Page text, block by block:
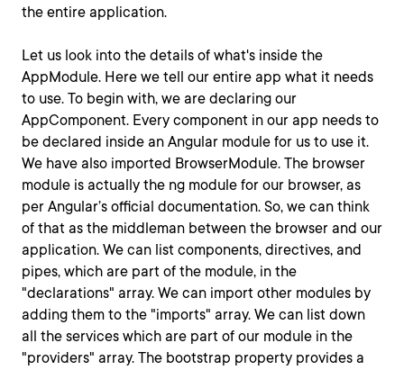
the entire application.
Let us look into the details of what's inside the
AppModule. Here we tell our entire app what it needs
to use. To begin with, we are declaring our
AppComponent. Every component in our app needs to
be declared inside an Angular module for us to use it.
We have also imported BrowserModule. The browser
module is actually the ng module for our browser, as
per Angular’s official documentation. So, we can think
of that as the middleman between the browser and our
application. We can list components, directives, and
pipes, which are part of the module, in the
"declarations" array. We can import other modules by
adding them to the "imports" array. We can list down
all the services which are part of our module in the
"providers" array. The bootstrap property provides a